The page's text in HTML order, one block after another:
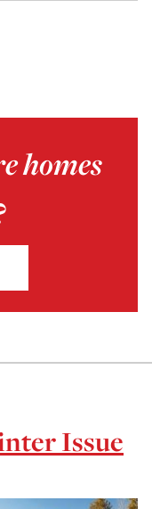
homes
Issue